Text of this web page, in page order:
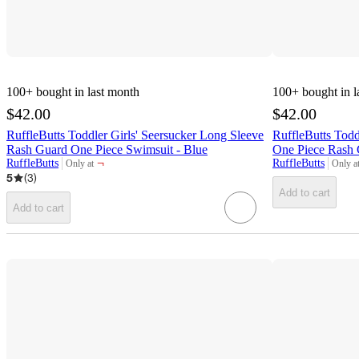
100+ bought in last month
$42.00
RuffleButts Toddler Girls' Seersucker Long Sleeve
Rash Guard One Piece Swimsuit - Blue
RuffleButts Only at
target
¬
5
(3)
Add to cart
100+ bought in
$42.00
RuffleButts
One Piece
RuffleButts Only at
target
Add to cart